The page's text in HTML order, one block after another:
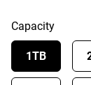
Capacity
1TB